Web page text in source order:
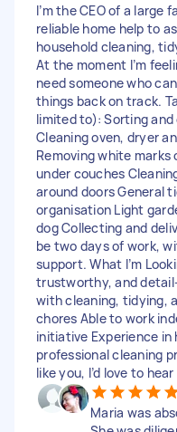
I’m the CEO of a large
reliable home help to
household cleaning,
At the moment I’m
need someone who
things back on track.
limited to): Sorting
Cleaning oven, dryer
Removing white marks
under couches
around doors General
organisation Light
dog Collecting and
be two days of work,
support. What I’m
trustworthy, and
with cleaning, tidying,
chores Able to work
initiative Experience in
professional cleaning
like you, I’d love to
Maria was